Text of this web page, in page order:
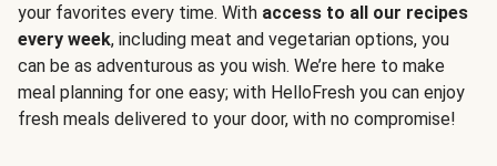
your favorites every time. With access to all our recipes
every week, including meat and vegetarian options, you
can be as adventurous as you wish. We’re here to make
meal planning for one easy; with HelloFresh you can enjoy
fresh meals delivered to your door, with no compromise!